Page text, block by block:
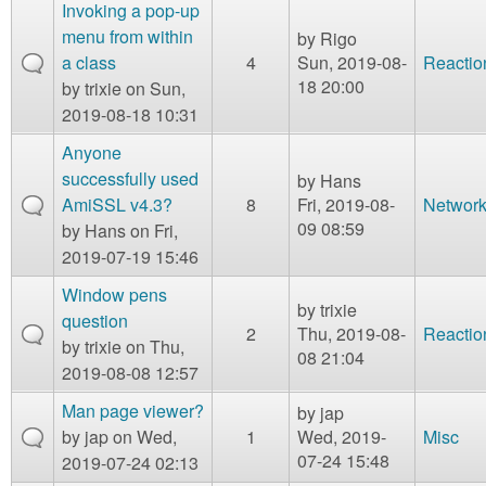
nContact us
Invoking a pop-up
menu from within
a class
bytrixieon Sun,
2019-08-18 10:31
4
by Rigo
Sun, 2019-08-
18 20:00
Anyone
successfully used
AmiSSL v4.3?
by Hanson Fri,
2019-07-19 15:46
8
by Hans
Fri, 2019-08-
09 08:59
Window pens
question
bytrixieon Thu,
2019-08-08 12:57
2
bytrixie
Thu, 2019-08-
08 21:04
Man page viewer?
by japon Wed,
2019-07-24 02:13
1
by jap
Wed, 2019-
07-24 15:48
Misc